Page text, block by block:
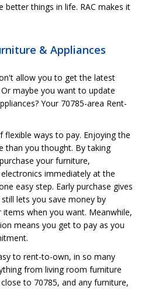
better things in life. RAC makes it
& Appliances
allow you to get the latest
maybe you want to update
Your 70785-area Rent-
ways to pay. Enjoying the
than you thought. By taking
your furniture,
immediately at the
easy step. Early purchase gives
lets you save money by
when you want. Meanwhile,
means you get to pay as you
to rent-to-own, in so many
from living room furniture
to 70785, and any furniture,